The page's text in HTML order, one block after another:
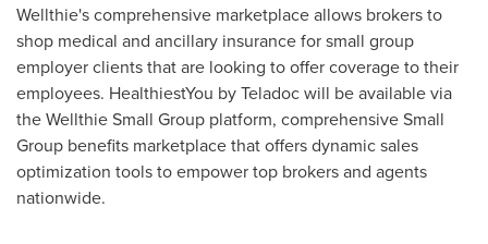
Wellthie's comprehensive marketplace allows brokers to
shop medical and ancillary insurance for small group
employer clients that are looking to offer coverage to their
employees. HealthiestYou by Teladoc will be available via
the Wellthie Small Group platform, comprehensive Small
Group benefits marketplace that offers dynamic sales
optimization tools to empower top brokers and agents
nationwide.